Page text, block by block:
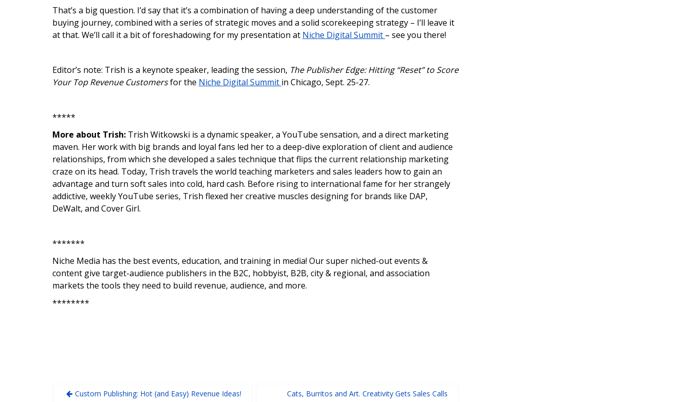
That’s a big question. I’d say that it’s a combination of having a deep understanding of the customer
buying journey, combined with a series of strategic moves and a solid scorekeeping strategy – I’ll leave it
at that. We’ll call it a bit of foreshadowing for my presentation at Niche Digital Summit – see you there!
Editor’s note: Trish is a keynote speaker, leading the session, The Publisher Edge: Hitting “Reset” to Score
Your Top Revenue Customersfor the Niche Digital Summit in Chicago, Sept. 25-27.
*****
More about Trish: Trish Witkowski is a dynamic speaker, a YouTube sensation, and a direct marketing
maven. Her work with big brands and loyal fans led her to a deep-dive exploration of client and audience
relationships, from which she developed a sales technique that flips the current relationship marketing
craze on its head. Today, Trish travels the world teaching marketers and sales leaders how to gain an
advantage and turn soft sales into cold, hard cash. ​Before rising to international fame for her strangely
addictive, weekly YouTube series, Trish flexed her creative muscles designing for brands like DAP,
DeWalt, and Cover Girl.
*******
Niche Media has the best events, education, and training in media! Our super niched-out events &
content give target-audience publishers in the B2C, hobbyist, B2B, city & regional, and association
markets the tools they need to build revenue, audience, and more.
********
Custom Publishing: Hot (and Easy) Revenue Ideas!
Cats, Burritos and Art. Creativity Gets Sales Calls